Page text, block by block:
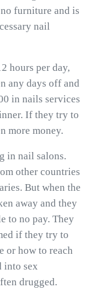
furniture and is
nail
hours per day,
any days off and
in nails services
If they try to
more money.
in nail salons.
other countries
But when the
away and they
to no pay. They
if they try to
or how to reach
into sex
drugged.